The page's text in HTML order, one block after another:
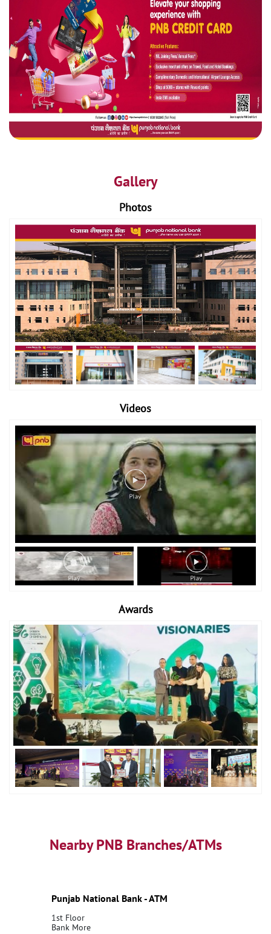
Gallery
Photos
Videos
Awards
Nearby PNB Branches/ATMs
Punjab National Bank - ATM
1st Floor
Bank More